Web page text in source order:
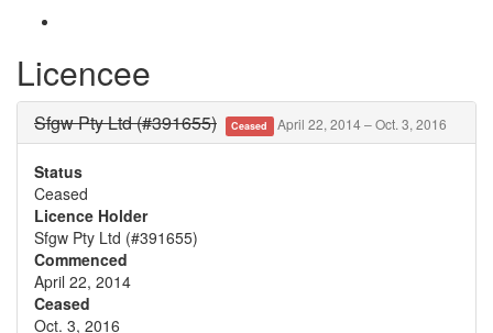
Licencee
Sfgw Pty Ltd (#391655) Ceased April 22, 2014 – Oct. 3, 2016
Status
Ceased
Licence Holder
Sfgw Pty Ltd (#391655)
Commenced
April 22, 2014
Ceased
Oct. 3, 2016